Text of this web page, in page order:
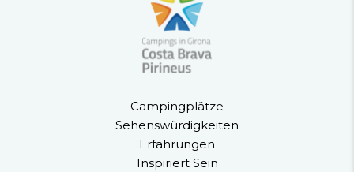
Campingplätze
Sehenswürdigkeiten
Erfahrungen
Inspiriert Sein